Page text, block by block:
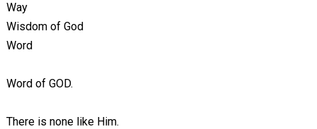
Way
Wisdom of God
Word
Word of GOD.
There is none like Him.